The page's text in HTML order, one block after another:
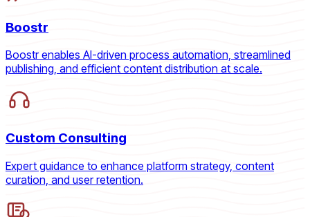
Boostr
Boostr enables AI-driven process automation, streamlined
publishing, and efficient content distribution at scale.
Custom Consulting
Expert guidance to enhance platform strategy, content
curation, and user retention.